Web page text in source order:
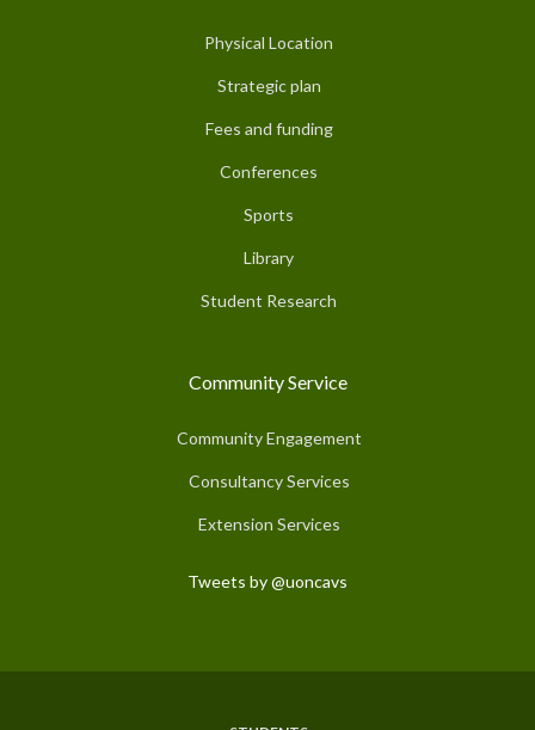
Physical Location
Strategic plan
Fees and funding
Conferences
Sports
Library
Student Research
Community Service
Community Engagement
Consultancy Services
Extension Services
Tweets by @uoncavs